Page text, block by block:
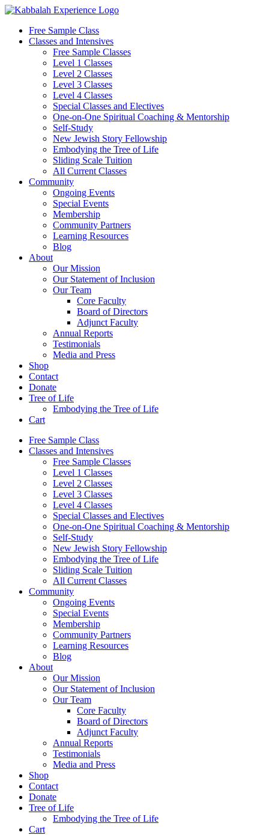
Skip
contentFree Sample Class
Classes and Intensives
Free Sample Classes
Level 1 Classes
Level 2 Classes
Level 3 Classes
Level 4 Classes
Special Classes and Electives
One-on-One Spiritual Coaching & Mentorship
Self-Study
New Jewish Story Fellowship
Embodying the Tree of Life
Sliding Scale Tuition
All Current Classes
Community
Ongoing Events
Special Events
Membership
Community Partners
Learning Resources
Blog
About
Our Mission
Our Statement of Inclusion
Our Team
Core Faculty
Board of Directors
Adjunct Faculty
Annual Reports
Testimonials
Media and Press
Shop
Contact
Donate
Tree of Life
Embodying the Tree of Life
Cart
Free Sample Class
Classes and Intensives
Free Sample Classes
Level 1 Classes
Level 2 Classes
Level 3 Classes
Level 4 Classes
Special Classes and Electives
One-on-One Spiritual Coaching & Mentorship
Self-Study
New Jewish Story Fellowship
Embodying the Tree of Life
Sliding Scale Tuition
All Current Classes
Community
Ongoing Events
Special Events
Membership
Community Partners
Learning Resources
Blog
About
Our Mission
Our Statement of Inclusion
Our Team
Core Faculty
Board of Directors
Adjunct Faculty
Annual Reports
Testimonials
Media and Press
Shop
Contact
Donate
Tree of Life
Embodying the Tree of Life
Cart